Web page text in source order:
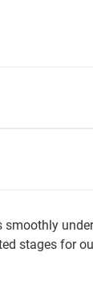
stages for